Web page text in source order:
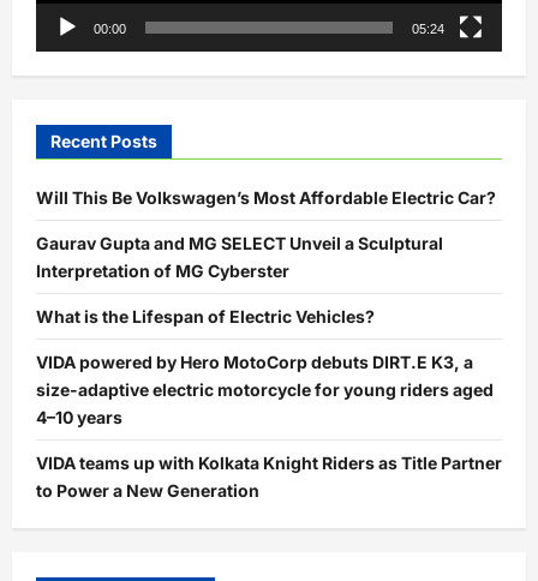
00:00 05:24
Recent Posts
Will This Be Volkswagen’s Most Affordable Electric Car?
Gaurav Gupta and MG SELECT Unveil a Sculptural
Interpretation of MG Cyberster
What is the Lifespan of Electric Vehicles?
VIDA powered by Hero MotoCorp debuts DIRT.E K3, a
size-adaptive electric motorcycle for young riders aged
4–10 years
VIDA teams up with Kolkata Knight Riders as Title Partner
to Power a New Generation